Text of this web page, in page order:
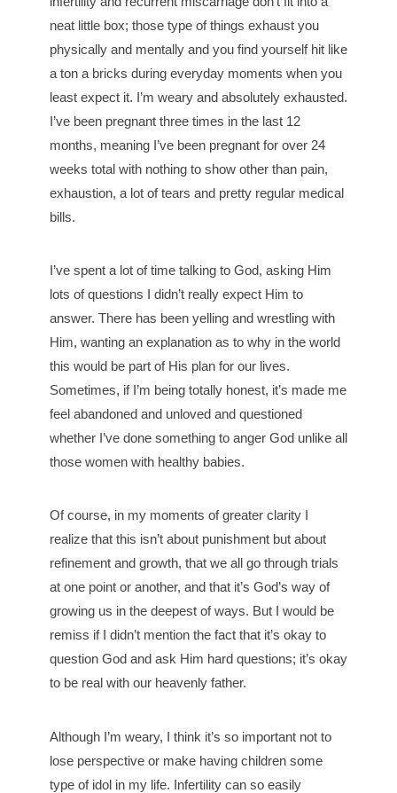
neat little box; those type of things exhaust you
physically and mentally and you find yourself hit like
a ton a bricks during everyday moments when you
least expect it. I’m weary and absolutely exhausted.
I’ve been pregnant three times in the last 12
months, meaning I’ve been pregnant for over 24
weeks total with nothing to show other than pain,
exhaustion, a lot of tears and pretty regular medical
bills.
I’ve spent a lot of time talking to God, asking Him
lots of questions I didn’t really expect Him to
answer. There has been yelling and wrestling with
Him, wanting an explanation as to why in the world
this would be part of His plan for our lives.
Sometimes, if I’m being totally honest, it’s made me
feel abandoned and unloved and questioned
whether I’ve done something to anger God unlike all
those women with healthy babies.
Of course, in my moments of greater clarity I
realize that this isn’t about punishment but about
refinement and growth, that we all go through trials
at one point or another, and that it’s God’s way of
growing us in the deepest of ways. But I would be
remiss if I didn’t mention the fact that it’s okay to
question God and ask Him hard questions; it’s okay
to be real with our heavenly father.
Although I’m weary, I think it’s so important not to
lose perspective or make having children some
type of idol in my life. Infertility can so easily